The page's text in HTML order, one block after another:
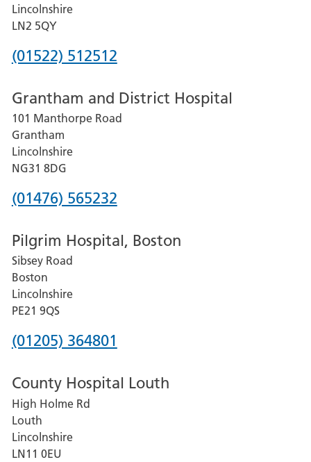
Lincolnshire
LN2 5QY
Phone
for
Lincoln
County
Hospital
(01522) 512512
Grantham and District Hospital
101 Manthorpe Road
Grantham
Lincolnshire
NG31 8DG
Phone
for
Grantham
and
District
Hospital
(01476) 565232
Pilgrim Hospital, Boston
Sibsey Road
Boston
Lincolnshire
PE21 9QS
Phone
for
Pilgrim
Hospital,
Boston
(01205) 364801
County Hospital Louth
High Holme Rd
Louth
Lincolnshire
LN11 0EU